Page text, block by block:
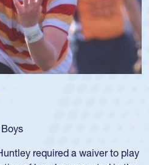
of how he was rated in the